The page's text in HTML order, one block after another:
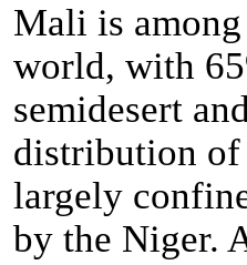
Mali is
world, with
semidesert
distribution
largely
by the Niger.